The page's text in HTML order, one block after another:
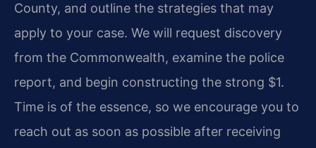
County, and outline the strategies that may
apply to your case. We will request discovery
from the Commonwealth, examine the police
report, and begin constructing the strong $1.
Time is of the essence, so we encourage you to
reach out as soon as possible after receiving